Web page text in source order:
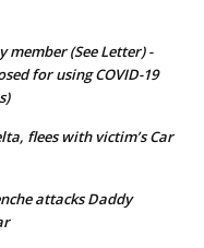
member (See Letter) -
for using COVID-19
flees with victim’s Car
attacks Daddy